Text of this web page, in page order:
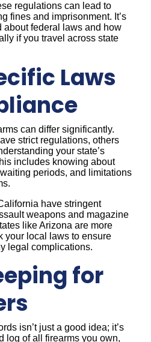
regulations can lead to
fines and imprisonment. It’s
about federal laws and how
if you travel across state
Laws
can differ significantly.
strict regulations, others
your state’s
includes knowing about
periods, and limitations
have stringent
weapons and magazine
like Arizona are more
your local laws to ensure
legal complications.
for
isn’t just a good idea; it’s
log of all firearms you own,